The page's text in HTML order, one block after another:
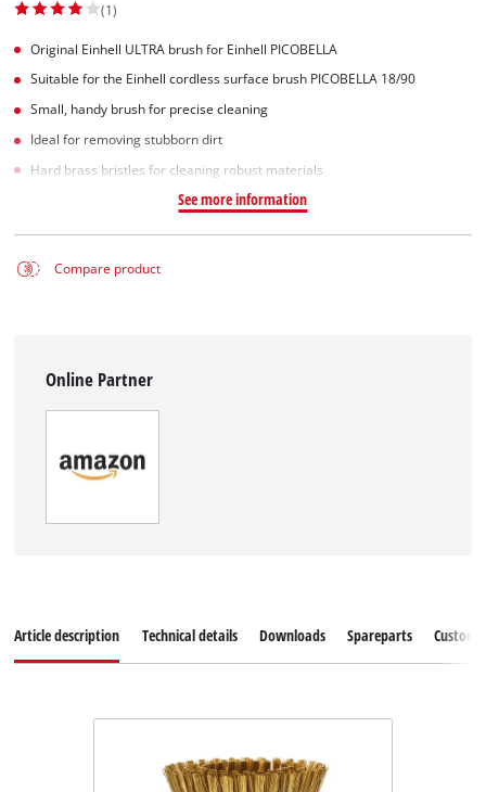
(1)
Original Einhell ULTRA brush for Einhell PICOBELLA
Suitable for the Einhell cordless surface brush PICOBELLA 18/90
Small, handy brush for precise cleaning
Ideal for removing stubborn dirt
Hard brass bristles for cleaning robust materials
See more information
Compare product
Online Partner
Article description Technical details Downloads Spareparts